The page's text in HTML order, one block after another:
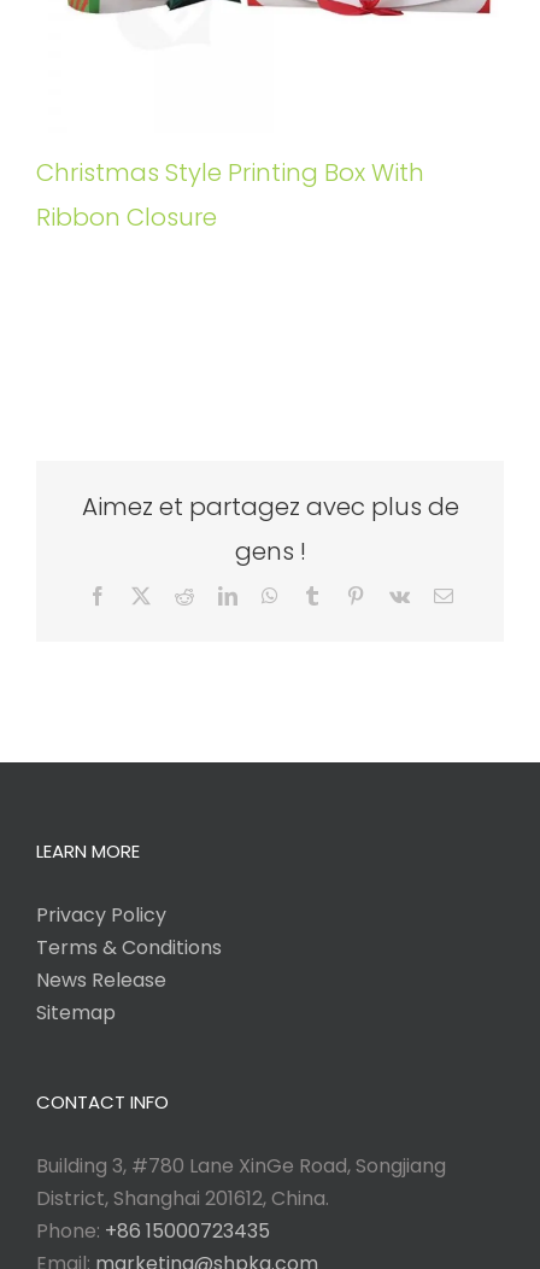
Christmas Style Printing Box With
Ribbon Closure
Aimez et partagez avec plus de
gens !
Facebook RedditLinkedInWhatsApp
Tumblr Pinterest
Vk Email
LEARN MORE
Privacy Policy
Terms & Conditions
News Release
Sitemap
CONTACT INFO
Building 3, #780 Lane XinGe Road, Songjiang
District, Shanghai 201612, China.
Phone: +86 15000723435